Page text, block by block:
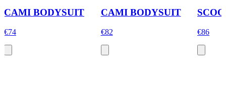
CAMI BODYSUIT
€74
CAMI BODYSUIT
€82 €86